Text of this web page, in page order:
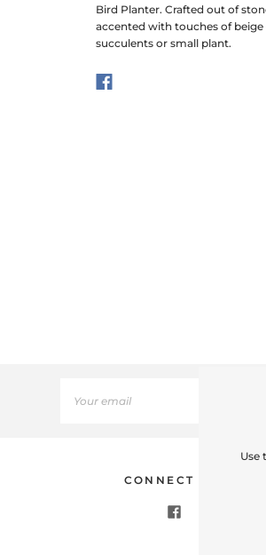
Bird Planter. Crafted out of
accented with touches of
succulents or small plant.
CONNECT WITH US
Use